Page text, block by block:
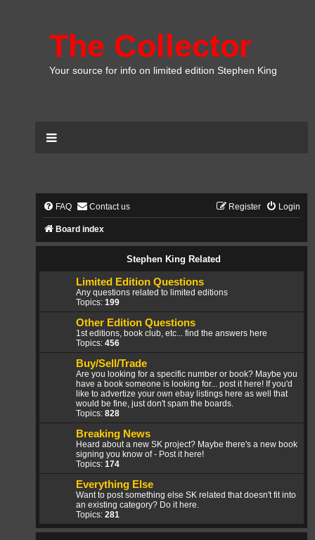
The Collector
Your source for info on limited edition Stephen King
FAQ Contact us Login
Register
Board index
Stephen King Related
Limited Edition Questions
Any questions related to limited editions
Topics: 199
Other Edition Questions
1st editions, book club, etc... find the answers here
Topics: 456
Buy/Sell/Trade
Are you looking for a specific number or book? Maybe you
have a book someone is looking for... post it here! If you'd
like to advertize your own ebay listings here as well that
would be fine, just don't spam the boards.
Topics: 828
Breaking News
Heard about a new SK project? Maybe there's a new book
signing you know of - Post it here!
Topics: 174
Everything Else
Want to post something else SK related that doesn't fit into
an existing category? Do it here.
Topics: 281